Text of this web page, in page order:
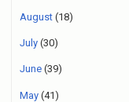
August (18)
July (30)
June (39)
May (41)